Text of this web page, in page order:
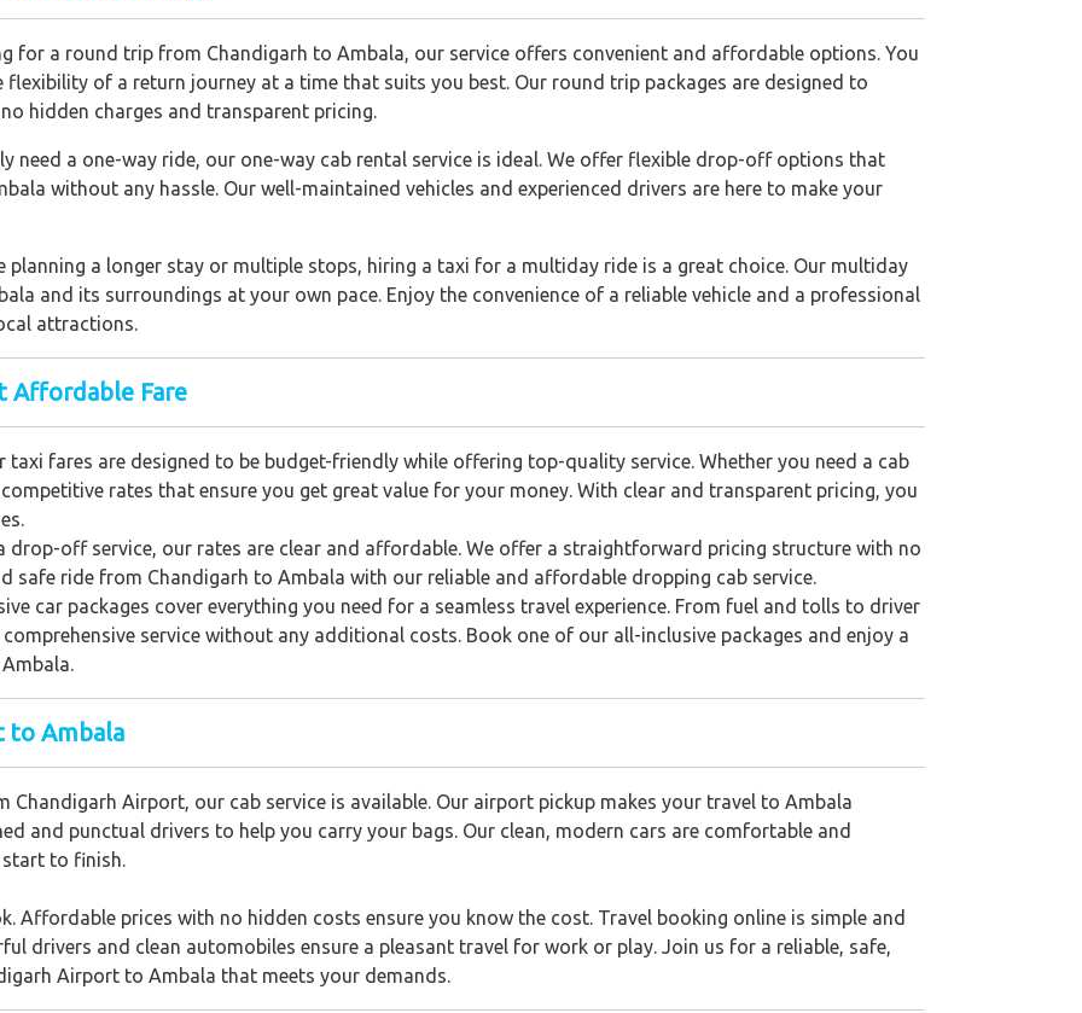
for a round trip from Chandigarh to Ambala, our service offers convenient and affordable options. You
of a return journey at a time that suits you best. Our round trip packages are designed to
hidden charges and transparent pricing.
need a one-way ride, our one-way cab rental service is ideal. We offer flexible drop-off options that
without any hassle. Our well-maintained vehicles and experienced drivers are here to make your
planning a longer stay or multiple stops, hiring a taxi for a multiday ride is a great choice. Our multiday
and its surroundings at your own pace. Enjoy the convenience of a reliable vehicle and a professional
attractions.
Affordable Fare
taxi fares are designed to be budget-friendly while offering top-quality service. Whether you need a cab
rates that ensure you get great value for your money. With clear and transparent pricing, you
drop-off service, our rates are clear and affordable. We offer a straightforward pricing structure with no
safe ride from Chandigarh to Ambala with our reliable and affordable dropping cab service.
car packages cover everything you need for a seamless travel experience. From fuel and tolls to driver
service without any additional costs. Book one of our all-inclusive packages and enjoy a
to Ambala
Chandigarh Airport, our cab service is available. Our airport pickup makes your travel to Ambala
and punctual drivers to help you carry your bags. Our clean, modern cars are comfortable and
to finish.
Affordable prices with no hidden costs ensure you know the cost. Travel booking online is simple and
drivers and clean automobiles ensure a pleasant travel for work or play. Join us for a reliable, safe,
Airport to Ambala that meets your demands.